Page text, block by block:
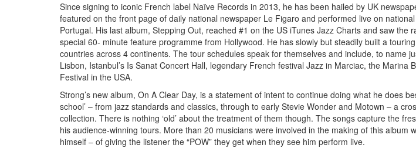
Since signing to iconic French label Naïve Records in 2013, he has been hailed by UK
featured on the front page of daily national newspaper Le Figaro and performed live on
Portugal. His last album, Stepping Out, reached #1 on the US iTunes Jazz Charts and saw the
special 60- minute feature programme from Hollywood. He has slowly but steadily built a
countries across 4 continents. The tour schedules speak for themselves and include, to name
Lisbon, Istanbul’s Is Sanat Concert Hall, legendary French festival Jazz in Marciac, the Marina
Festival in the USA.
Strong’s new album, On A Clear Day, is a statement of intent to continue doing what he does
school’ – from jazz standards and classics, through to early Stevie Wonder and Motown – a
collection. There is nothing ‘old’ about the treatment of them though. The songs capture the
his audience-winning tours. More than 20 musicians were involved in the making of this album
himself – of giving the listener the “POW” they get when they see him perform live.